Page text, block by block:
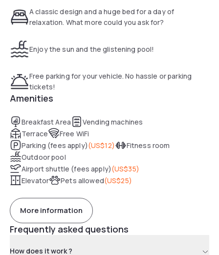
A classic design and a huge bed for a day of
relaxation. What more could you ask for?
Enjoy the sun and the glistening pool!
Free parking for your vehicle. No hassle or parking
tickets!
Amenities
Breakfast Area
Vending machines
Terrace
Free WiFi
Parking (fees apply)(US$12)
Fitness room
Outdoor pool
Airport shuttle (fees apply)(US$35)
Elevator
Pets allowed(US$25)
More information
Frequently asked questions
How does it work ?